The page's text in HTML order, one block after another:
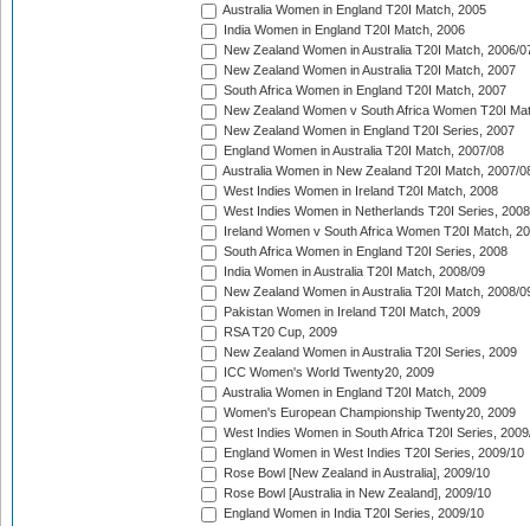
Australia Women in England T20I Match, 2005
India Women in England T20I Match, 2006
New Zealand Women in Australia T20I Match, 2006/
New Zealand Women in Australia T20I Match, 2007
South Africa Women in England T20I Match, 2007
New Zealand Women v South Africa Women T20I
New Zealand Women in England T20I Series, 2007
England Women in Australia T20I Match, 2007/08
Australia Women in New Zealand T20I Match, 2007/
West Indies Women in Ireland T20I Match, 2008
West Indies Women in Netherlands T20I Series, 2008
Ireland Women v South Africa Women T20I Match,
South Africa Women in England T20I Series, 2008
India Women in Australia T20I Match, 2008/09
New Zealand Women in Australia T20I Match, 2008/
Pakistan Women in Ireland T20I Match, 2009
RSA T20 Cup, 2009
New Zealand Women in Australia T20I Series, 2009
ICC Women's World Twenty20, 2009
Australia Women in England T20I Match, 2009
Women's European Championship Twenty20, 2009
West Indies Women in South Africa T20I Series,
England Women in West Indies T20I Series, 2009/10
Rose Bowl [New Zealand in Australia], 2009/10
Rose Bowl [Australia in New Zealand], 2009/10
England Women in India T20I Series, 2009/10